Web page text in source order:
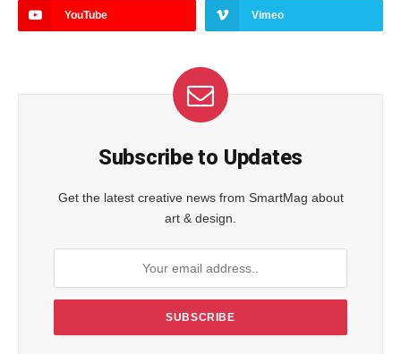
YouTube Vimeo
Subscribe to Updates
Get the latest creative news from SmartMag about
art & design.